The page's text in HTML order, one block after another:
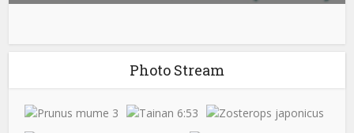
Photo Stream